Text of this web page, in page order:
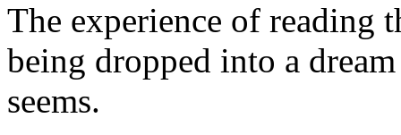
The experience of reading
being dropped into a
seems.